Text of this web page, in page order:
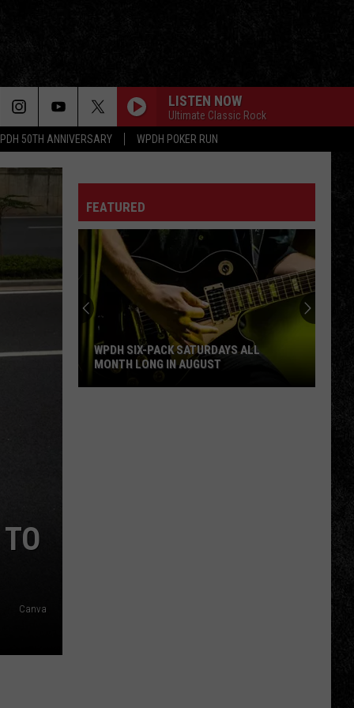
50TH ANNIVERSARY WPDH POKER RUN
LISTEN NOW
Ultimate Classic Rock
Canva
FEATURED
WPDH SIX-PACK SATURDAYS ALL
MONTH LONG IN AUGUST